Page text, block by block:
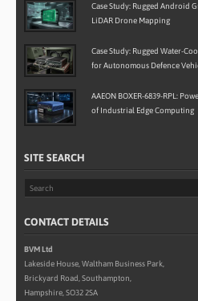
Case Study: Rugged Android
LiDAR Drone Mapping
Case Study: Rugged Water-
for Autonomous Defence
AAEON BOXER-6839-RPL:
of Industrial Edge Computing
SITE SEARCH
CONTACT DETAILS
BVM Ltd
Lakeside House, Waltham Business Park,
Brickyard Road, Southampton,
Hampshire, SO32 2SA